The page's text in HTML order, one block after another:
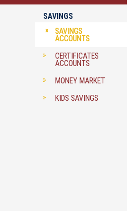
SAVINGS
SAVINGS
ACCOUNTS
CERTIFICATES
ACCOUNTS
MONEY MARKET
KIDS SAVINGS